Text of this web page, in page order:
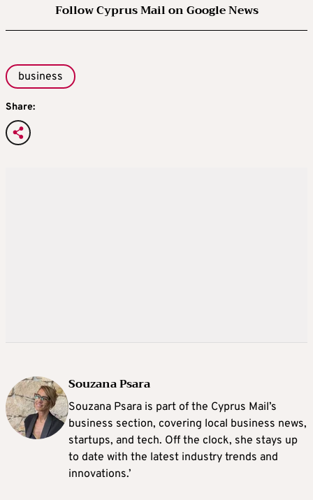
Follow Cyprus Mail on Google News
business
Share:
Souzana Psara
Souzana Psara is part of the Cyprus Mail’s
business section, covering local business news,
startups, and tech. Off the clock, she stays up
to date with the latest industry trends and
innovations.’